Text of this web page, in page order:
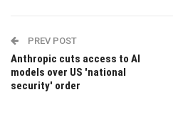
PREV POST
Anthropic cuts access to AI
models over US 'national
security' order